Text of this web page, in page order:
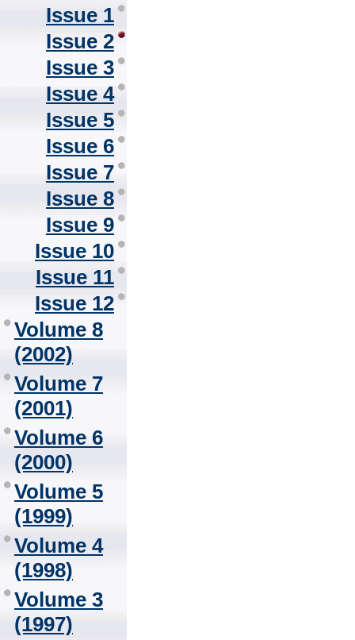
Issue 1
Issue 2
Issue 3
Issue 4
Issue 5
Issue 6
Issue 7
Issue 8
Issue 9
Issue 10
Issue 11
Issue 12
Volume 8
(2002)
Volume 7
(2001)
Volume 6
(2000)
Volume 5
(1999)
Volume 4
(1998)
Volume 3
(1997)